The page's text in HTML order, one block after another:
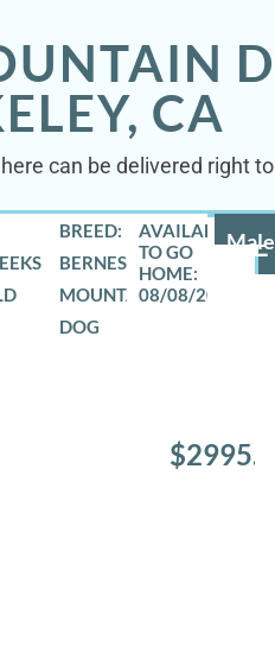
CA
can be delivered right
Male
BREED:
BERNESE
MOUNTAIN
DOG
08/08/2026